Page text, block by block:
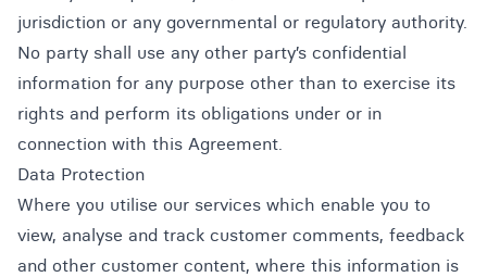
jurisdiction or any governmental or regulatory authority.
No party shall use any other party’s confidential
information for any purpose other than to exercise its
rights and perform its obligations under or in
connection with this Agreement.
Data Protection
Where you utilise our services which enable you to
view, analyse and track customer comments, feedback
and other customer content, where this information is